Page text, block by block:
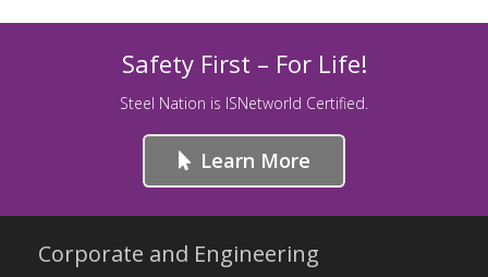
Safety First – For Life!
Steel Nation is ISNetworld Certified.
Learn More
Corporate and Engineering